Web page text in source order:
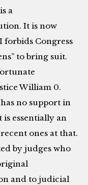
a
It is now
forbids Congress
to bring suit.
William 0.
no support in
essentially an
ones at that.
by judges who
and to judicial